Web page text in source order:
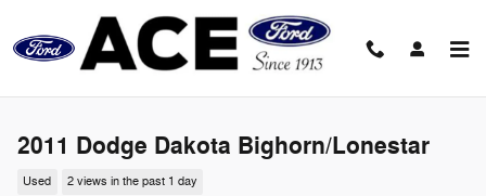
2011 Dodge Dakota Bighorn/Lonestar
Used 2 views in the past 1 day